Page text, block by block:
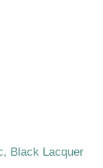
Black Lacquer